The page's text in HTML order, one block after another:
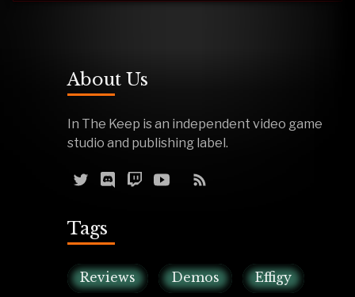
About Us
In The Keep is an independent video game
studio and publishing label.
Tags
Reviews Demos Effigy